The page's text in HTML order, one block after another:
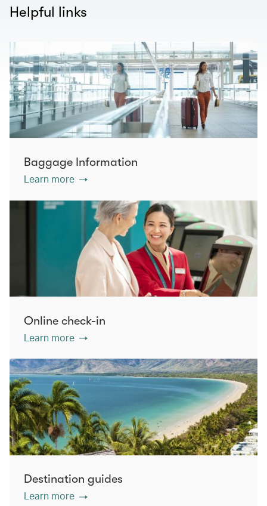
Helpful links
Baggage Information
Learn more
Online check-in
Learn more
Destination guides
Learn more